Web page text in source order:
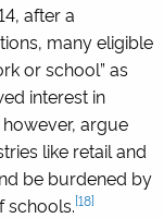
after a
many eligible
or school” as
interest in
argue
like retail and
be burdened by
schools.[18]